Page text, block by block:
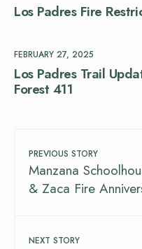
Los Padres Fire
FEBRUARY 27, 2025
Los Padres Trail
Forest 411
PREVIOUS STORY
Manzana
& Zaca Fire
NEXT STORY